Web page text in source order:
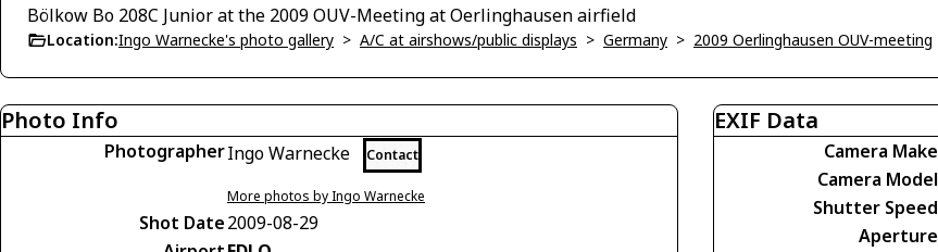
Bölkow Bo 208C Junior at the 2009 OUV-Meeting at Oerlinghausen airfield
Location:Ingo Warnecke's photo gallery > A/C at airshows/public displays > Germany > 2009 Oerlinghausen OUV-meeting
Photo Info
PhotographerIngo Warnecke Contact
More photos by Ingo Warnecke
Shot Date2009-08-29
EXIF Data
Camera Make
Camera Model
Shutter Speed
Aperture